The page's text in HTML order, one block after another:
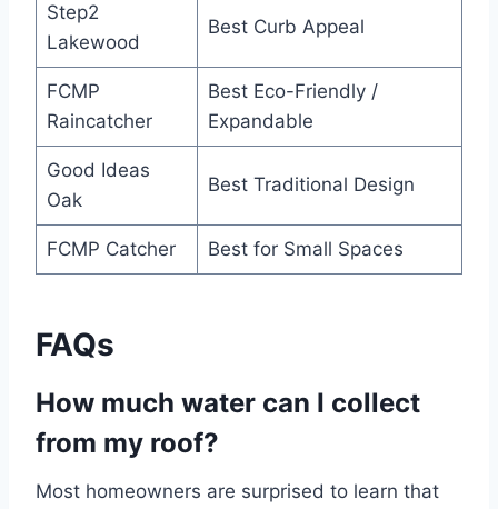
Step2
Lakewood
Best Curb Appeal
FCMP
Raincatcher
Best Eco-Friendly /
Expandable
Good Ideas
Oak
Best Traditional Design
FCMP Catcher Best for Small Spaces
FAQs
How much water can I collect
from my roof?
Most homeowners are surprised to learn that